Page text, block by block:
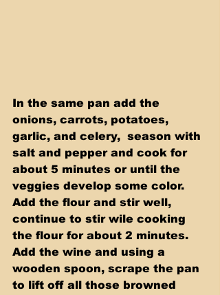
In the same pan add the
onions, carrots, potatoes,
garlic, and celery,  season with
salt and pepper and cook for
about 5 minutes or until the
veggies develop some color.
Add the flour and stir well,
continue to stir wile cooking
the flour for about 2 minutes.
Add the wine and using a
wooden spoon, scrape the pan
to lift off all those browned